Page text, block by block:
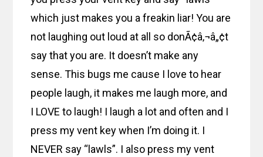
which just makes you a freakin liar! You are
not laughing out loud at all so donÃ¢â‚¬â„¢t
say that you are. It doesn’t make any
sense. This bugs me cause I love to hear
people laugh, it makes me laugh more, and
I LOVE to laugh! I laugh a lot and often and I
press my vent key when I’m doing it. I
NEVER say “lawls”. I also press my vent